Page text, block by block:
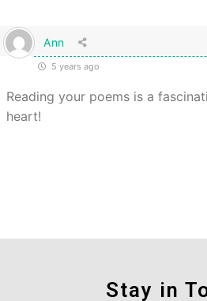
Ann
5 years ago
Reading your poems is a
heart!
Stay in